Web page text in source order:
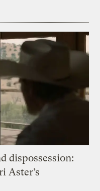
dispossession:
Aster’s